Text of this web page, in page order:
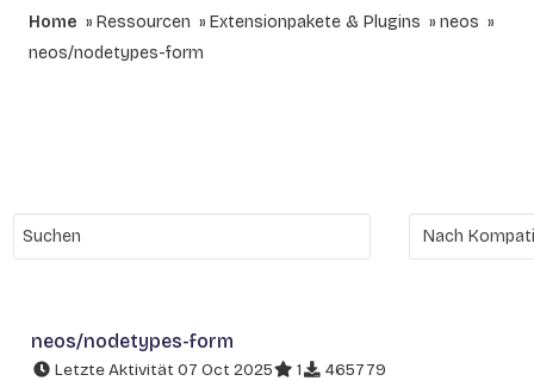
Home Ressourcen Extensionpakete & Plugins
neos
neos/nodetypes-form
neos/nodetypes-form
Letzte Aktivität 07 Oct 2025 1 465779